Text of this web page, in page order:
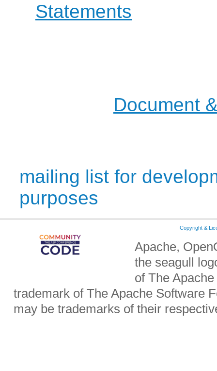
Statements
Document
mailing list for
purposes
Copyright &
Apache,
the seagull
of The
trademark of The Apache Software
may be trademarks of their